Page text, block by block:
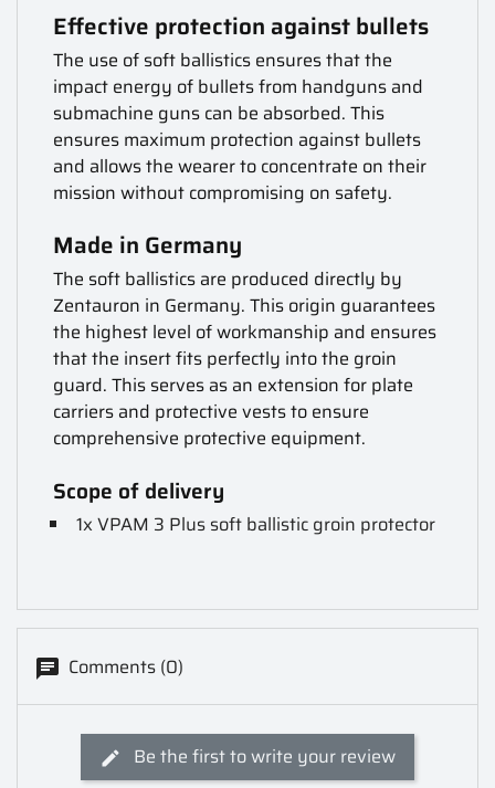
Effective protection against bullets
The use of soft ballistics ensures that the
impact energy of bullets from handguns and
submachine guns can be absorbed. This
ensures maximum protection against bullets
and allows the wearer to concentrate on their
mission without compromising on safety.
Made in Germany
The soft ballistics are produced directly by
Zentauron in Germany. This origin guarantees
the highest level of workmanship and ensures
that the insert fits perfectly into the groin
guard. This serves as an extension for plate
carriers and protective vests to ensure
comprehensive protective equipment.
Scope of delivery
1x VPAM 3 Plus soft ballistic groin protector
Comments (0)
Be the first to write your review